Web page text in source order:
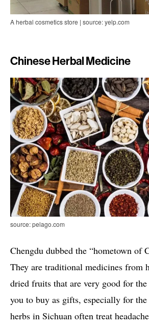
A herbal cosmetics store | source: yelp.com
Chinese Herbal Medicine
source: pelago.com
Chengdu dubbed the “hometown of
They are traditional medicines from
dried fruits that are very good for
you to buy as gifts, especially for
herbs in Sichuan often treat